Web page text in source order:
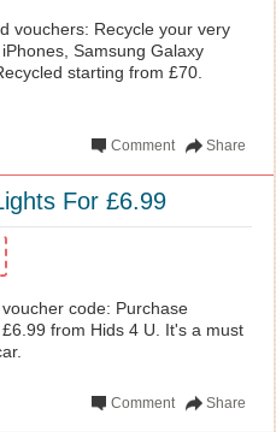
vouchers: Recycle your very
Samsung Galaxy
starting from £70.
Share
Comment
For £6.99
code: Purchase
from Hids 4 U. It's a must
Share
Comment